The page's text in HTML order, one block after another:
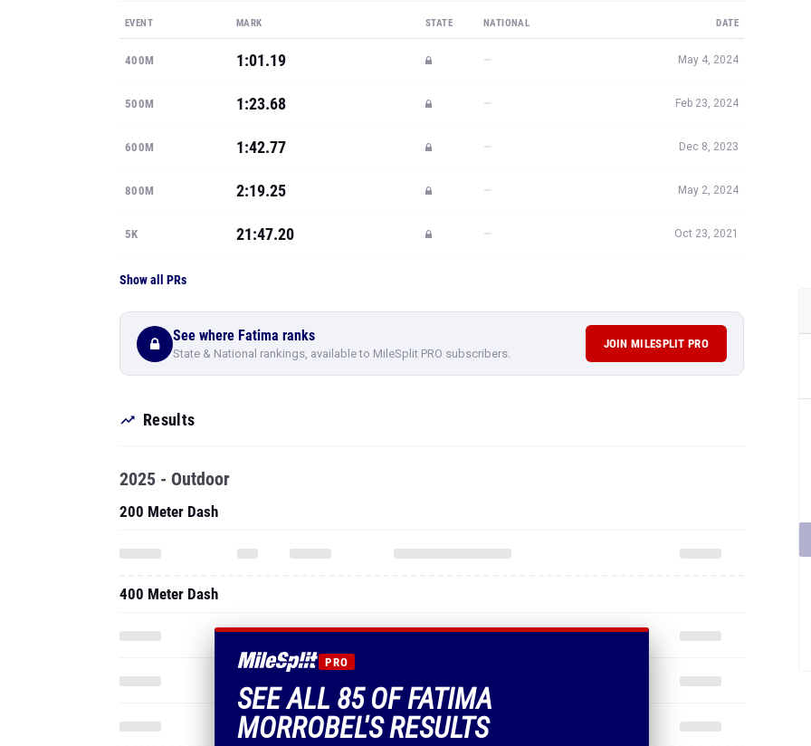
EVENT MARK STATE NATIONAL DATE
400M 1:01.19 — May 4, 2024
500M 1:23.68 — Feb 23, 2024
600M 1:42.77 — Dec 8, 2023
800M 2:19.25 — May 2, 2024
5K 21:47.20 — Oct 23, 2021
Show all PRs
See where Fatima ranks
State & National rankings, available to MileSplit PRO subscribers.
JOIN MILESPLIT PRO
Results
PRO
SEE ALL 85 OF FATIMA
MORROBEL'S RESULTS
2025 - Outdoor
200 Meter Dash
400 Meter Dash